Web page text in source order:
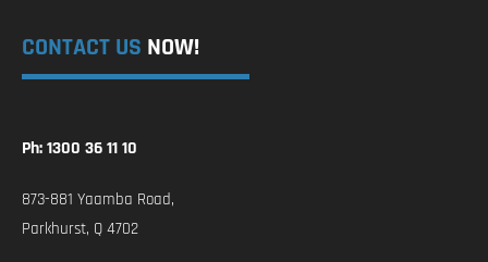
CONTACT US NOW!
Ph: 1300 36 11 10
873-881 Yaamba Road,
Parkhurst, Q 4702